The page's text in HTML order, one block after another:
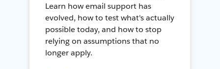
Learn how email support has
evolved, how to test what's actually
possible today, and how to stop
relying on assumptions that no
longer apply.